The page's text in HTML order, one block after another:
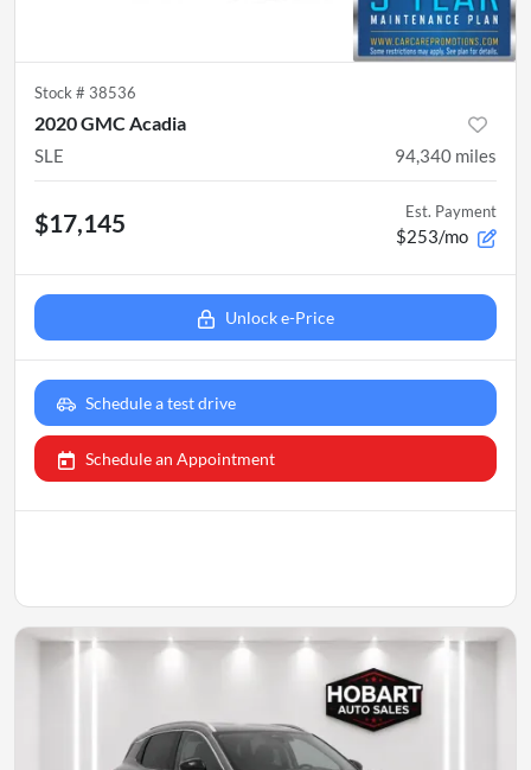
Stock # 38536
2020 GMC Acadia
SLE 94,340 miles
$17,145 Est. Payment
$253/mo
Unlock e-Price
Schedule a test drive
Schedule an Appointment